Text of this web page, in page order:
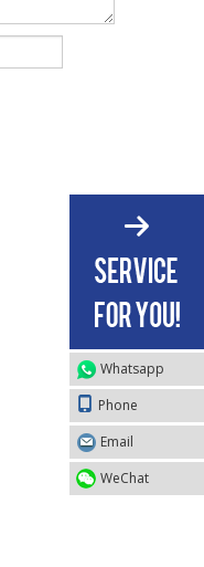
Whatsapp
Phone
Email
WeChat